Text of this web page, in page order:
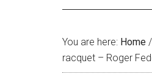
You are here: Home /
racquet – Roger